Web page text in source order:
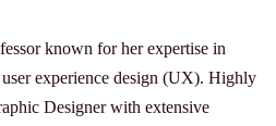
known for her expertise in
experience design (UX). Highly
Designer with extensive